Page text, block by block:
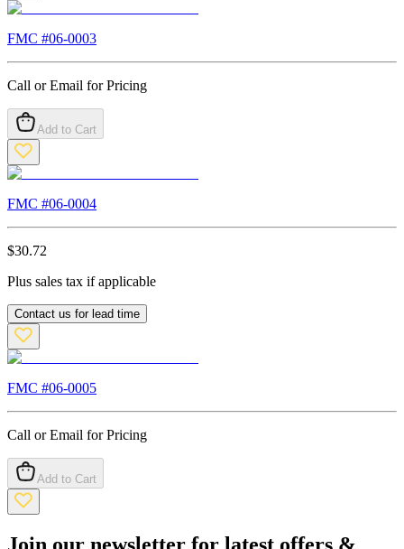
FMC #06-0003
Call or Email for Pricing
Add to Cart
FMC #06-0004
$30.72
Plus sales tax if applicable
Contact us for lead time
FMC #06-0005
Call or Email for Pricing
Add to Cart